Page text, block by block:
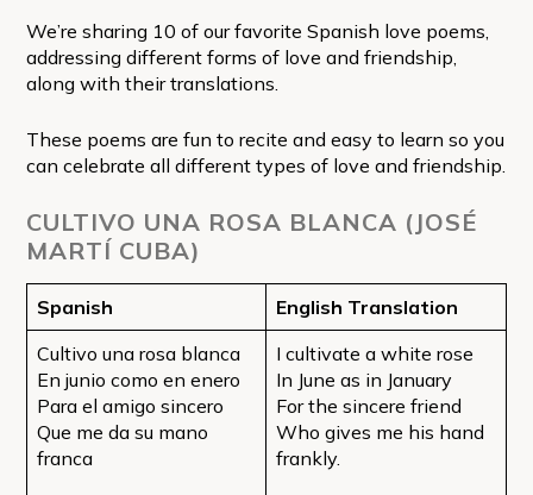
We’re sharing 10 of our favorite Spanish love poems,
addressing different forms of love and friendship,
along with their translations.
These poems are fun to recite and easy to learn so you
can celebrate all different types of love and friendship.
CULTIVO UNA ROSA BLANCA (JOSÉ
MARTÍ CUBA)
Spanish
English Translation
Cultivo una rosa blanca
En junio como en enero
Para el amigo sincero
Que me da su mano
franca
I cultivate a white rose
In June as in January
For the sincere friend
Who gives me his hand
frankly.